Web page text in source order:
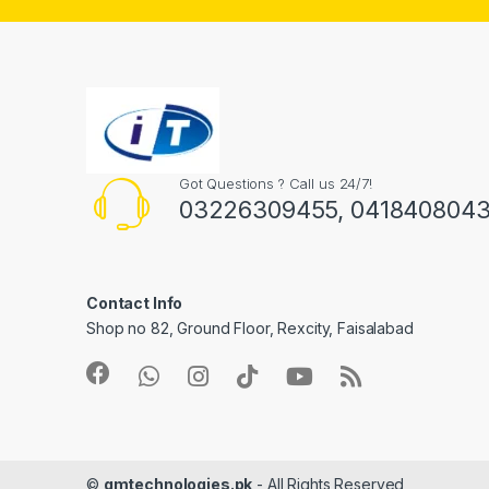
Got Questions ? Call us 24/7!
03226309455,
Contact Info
Shop no 82, Ground Floor, Rexcity, Faisalabad
© gmtechnologies.pk - All Rights Reserved